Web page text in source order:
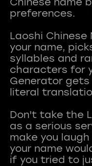
preferences.
Laoshi
your name,
syllables and
characters for
Generator
literal
Don't take the
as a serious
make you
your name
if you tried to